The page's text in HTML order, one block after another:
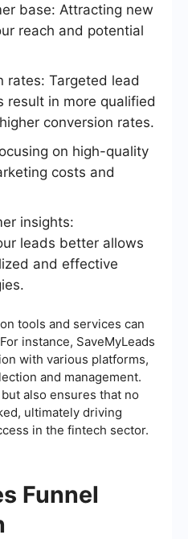
base: Attracting new
reach and potential
rates: Targeted lead
result in more qualified
conversion rates.
on high-quality
costs and
insights:
leads better allows
and effective
tools and services can
instance, SaveMyLeads
with various platforms,
and management.
also ensures that no
ultimately driving
in the fintech sector.
Funnel